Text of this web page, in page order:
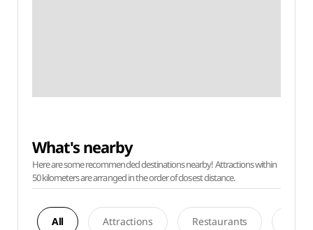
What's nearby
Here are some recommended destinations nearby! Attractions within
50 kilometers are arranged in the order of closest distance.
All Attractions Restaurants